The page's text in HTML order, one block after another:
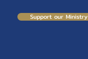
Support our Ministry